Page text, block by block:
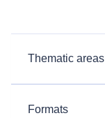
Thematic areas
Formats